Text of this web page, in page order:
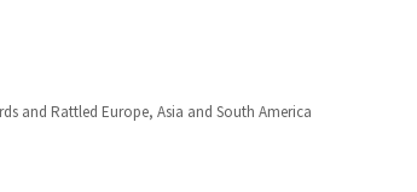
and Rattled Europe, Asia and South America